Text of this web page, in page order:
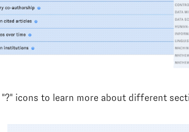
"?" icons to learn more about different